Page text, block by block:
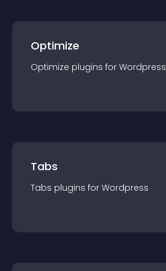
Optimize
Optimize plugins for Wordpress
Tabs
Tabs plugins for Wordpress